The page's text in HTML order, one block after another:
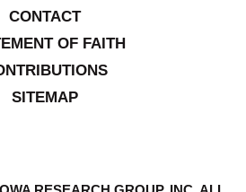
CONTACT
OF FAITH
SITEMAP